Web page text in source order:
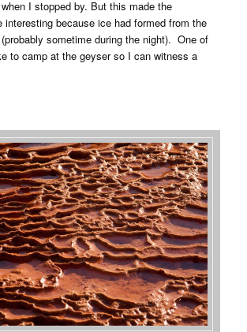
when I stopped by. But this made the
interesting because ice had formed from the
sometime during the night). One of
to camp at the geyser so I can witness a